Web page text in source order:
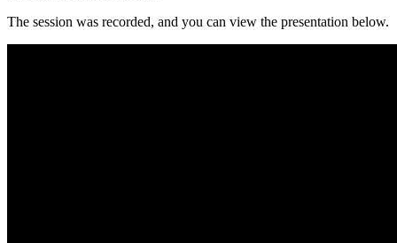
The session was recorded, and you can view the presentation below.